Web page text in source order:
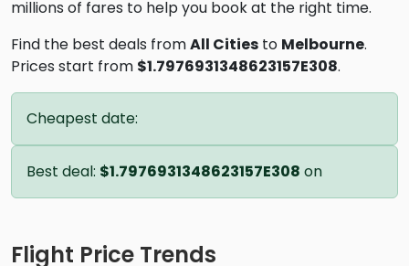
millions of fares to help you book at the right time.
Find the best deals fromAll Cities to Melbourne.
Prices start from $1.7976931348623157E308.
Cheapest date:
Best deal: $1.7976931348623157E308 on
Flight Price Trends